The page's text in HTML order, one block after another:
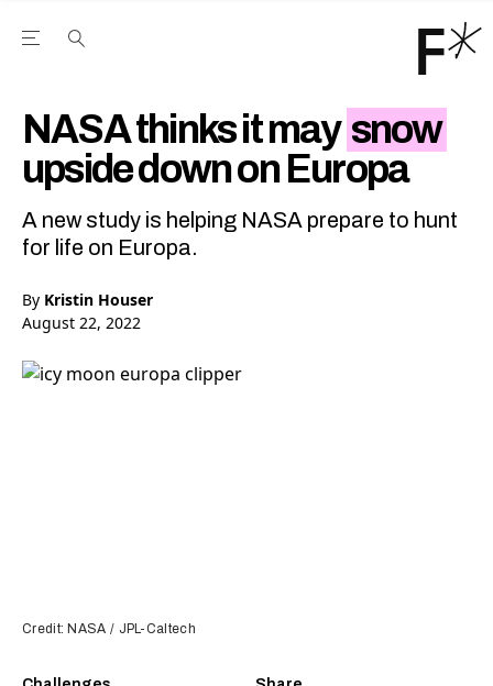
Open the Main Navigation Menu
NASA thinks it may snow
upside down on Europa
A new study is helping NASA prepare to hunt
for life on Europa.
By Kristin Houser
August 22, 2022
Credit: NASA / JPL-Caltech